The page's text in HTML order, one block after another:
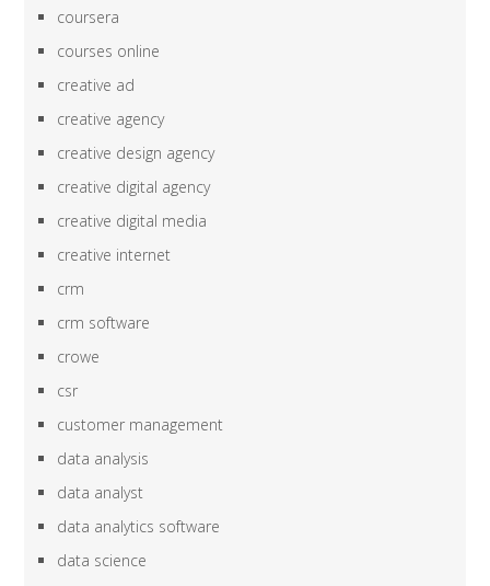
coursera
courses online
creative ad
creative agency
creative design agency
creative digital agency
creative digital media
creative internet
crm
crm software
crowe
csr
customer management
data analysis
data analyst
data analytics software
data science